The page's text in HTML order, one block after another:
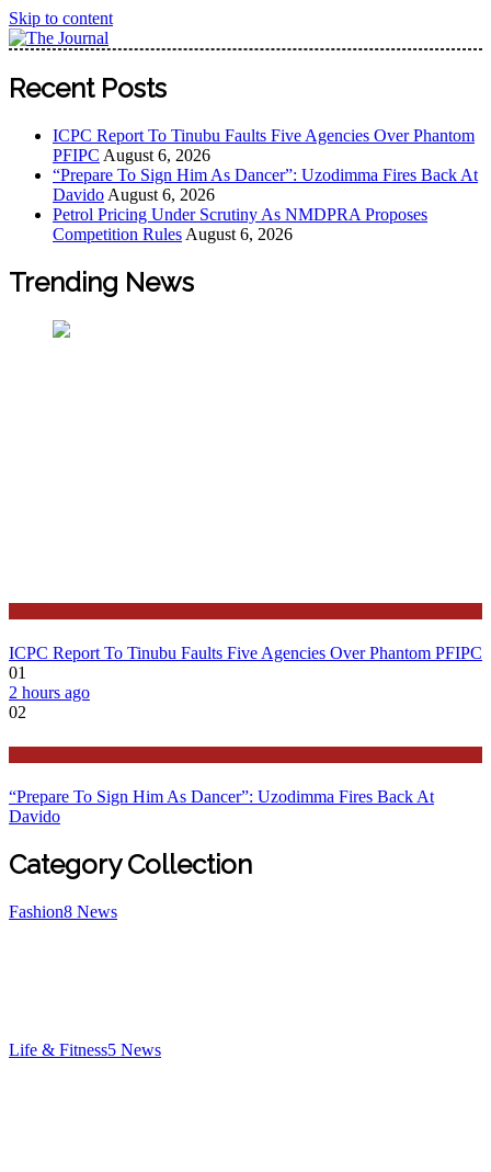
Skip to content
The Journal
The Journal seeks to become the most reliable, first-choice
Pan-Nigerian information and public knowledge platform.
Worldview
Recent Posts
ICPC Report To Tinubu Faults Five Agencies Over Phantom
PFIPC August 6, 2026
“Prepare To Sign Him As Dancer”: Uzodimma Fires Back At
Davido August 6, 2026
Petrol Pricing Under Scrutiny As NMDPRA Proposes
Competition Rules August 6, 2026
Trending News
ICPC Report To Tinubu Faults Five Agencies Over Phantom PFIPC
01
2 hours ago
02
“Prepare To Sign Him As Dancer”: Uzodimma Fires Back At
Davido
Category Collection
Fashion8 News
Life & Fitness5 News